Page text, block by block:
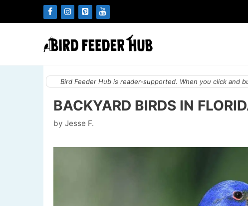
to
Bird Feeder Hub is reader-supported. When you click and
BACKYARD BIRDS IN
by Jesse F.